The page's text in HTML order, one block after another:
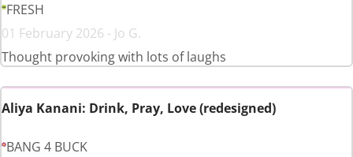
FRESH
01 February 2026 - Jo G.
Thought provoking with lots of laughs
Aliya Kanani: Drink, Pray, Love (redesigned)
BANG 4 BUCK